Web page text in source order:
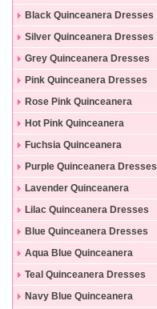
Black Quinceanera Dresses
Silver Quinceanera Dresses
Grey Quinceanera Dresses
Pink Quinceanera Dresses
Rose Pink Quinceanera
Dresses
Hot Pink Quinceanera
Dresses
Fuchsia Quinceanera
Dresses
Purple Quinceanera Dresses
Lavender Quinceanera
Dresses
Lilac Quinceanera Dresses
Blue Quinceanera Dresses
Aqua Blue Quinceanera
Dresses
Teal Quinceanera Dresses
Navy Blue Quinceanera